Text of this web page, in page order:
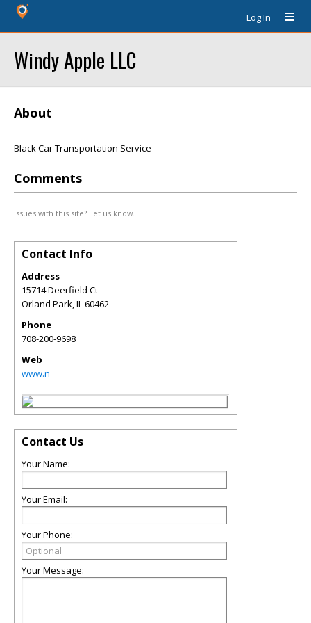
Log In
Windy Apple LLC
About
Black Car Transportation Service
Comments
Issues with this site? Let us know.
Contact Info
Address
15714 Deerfield Ct
Orland Park,IL60462
Phone
708-200-9698
Web
www.n
Contact Us
Your Name:
Your Email:
Your Phone:
Your Message: